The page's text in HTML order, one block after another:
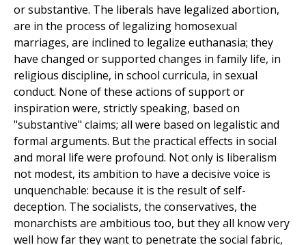
or substantive. The liberals have legalized abortion,
are in the process of legalizing homosexual
marriages, are inclined to legalize euthanasia; they
have changed or supported changes in family life, in
religious discipline, in school curricula, in sexual
conduct. None of these actions of support or
inspiration were, strictly speaking, based on
"substantive" claims; all were based on legalistic and
formal arguments. But the practical effects in social
and moral life were profound. Not only is liberalism
not modest, its ambition to have a decisive voice is
unquenchable: because it is the result of self-
deception. The socialists, the conservatives, the
monarchists are ambitious too, but they all know very
well how far they want to penetrate the social fabric,